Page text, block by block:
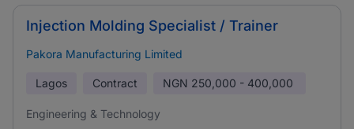
Injection Molding Specialist / Trainer
Pakora Manufacturing Limited
Lagos Contract NGN 250,000 - 400,000
Engineering & Technology